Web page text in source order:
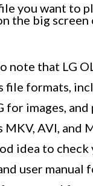
you want to
the big screen
note that LG
file formats,
for images,
MKV, AVI, and
idea to check
user manual